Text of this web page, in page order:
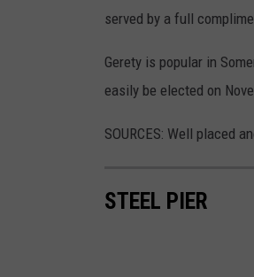
served by a full
Gerety is popular in
easily be elected on
SOURCES: Well placed
STEEL PIER